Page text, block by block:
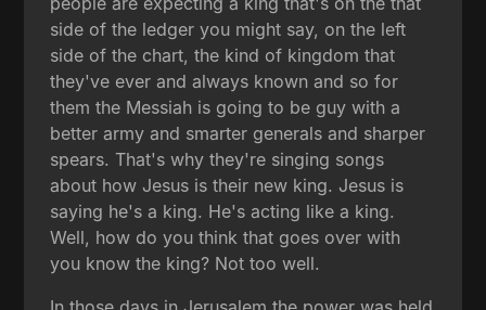
side of the ledger you might say, on the left
side of the chart, the kind of kingdom that
they've ever and always known and so for
them the Messiah is going to be guy with a
better army and smarter generals and sharper
spears. That's why they're singing songs
about how Jesus is their new king. Jesus is
saying he's a king. He's acting like a king.
Well, how do you think that goes over with
you know the king? Not too well.